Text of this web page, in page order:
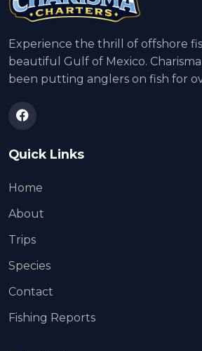
Experience the thrill of offshore
beautiful Gulf of Mexico.
been putting anglers on fish for
Quick Links
Home
About
Trips
Species
Contact
Fishing Reports